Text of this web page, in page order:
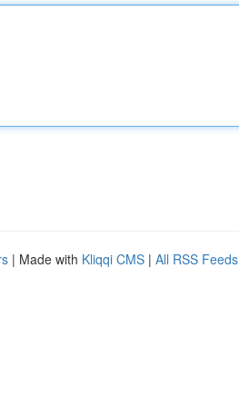
| Made with Kliqqi CMS | All RSS Feeds